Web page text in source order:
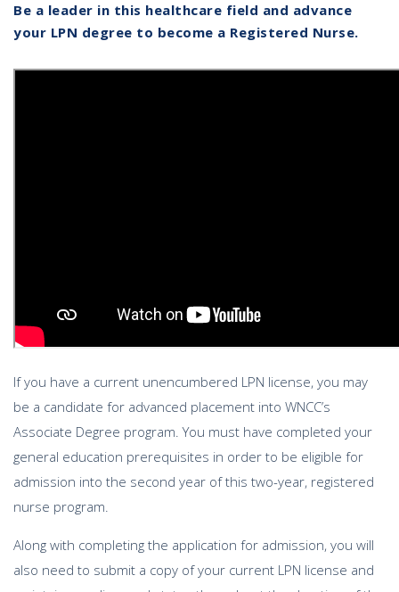
Be a leader in this healthcare field and advance
your LPN degree to become a Registered Nurse.
If you have a current unencumbered LPN license, you may
be a candidate for advanced placement into WNCC’s
Associate Degree program. You must have completed your
general education prerequisites in order to be eligible for
admission into the second year of this two-year, registered
nurse program.
Along with completing the application for admission, you will
also need to submit a copy of your current LPN license and